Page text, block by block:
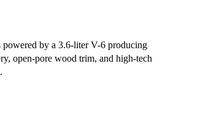
powered by a 3.6-liter V-6 producing
open-pore wood trim, and high-tech